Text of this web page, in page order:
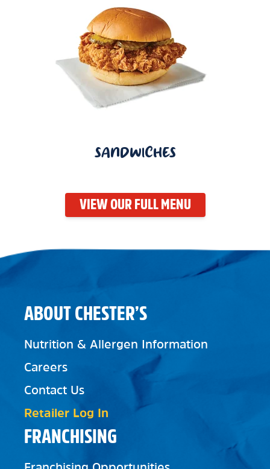
SANDWICHES
VIEW OUR FULL MENU
FRANCHISING
ABOUT CHESTER’S
Nutrition & Allergen Information
Careers
Contact Us
Retailer Log In